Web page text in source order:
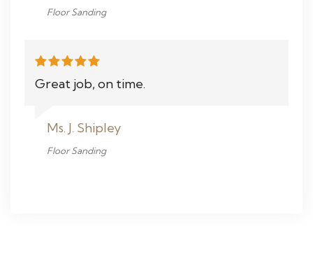
Floor Sanding
Great job, on time.
Ms. J. Shipley
Floor Sanding